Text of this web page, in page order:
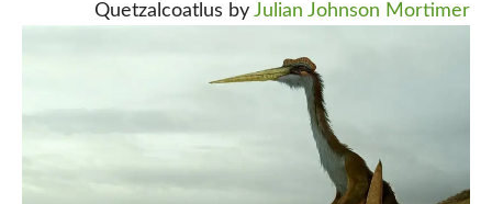
Quetzalcoatlus by Julian Johnson Mortimer